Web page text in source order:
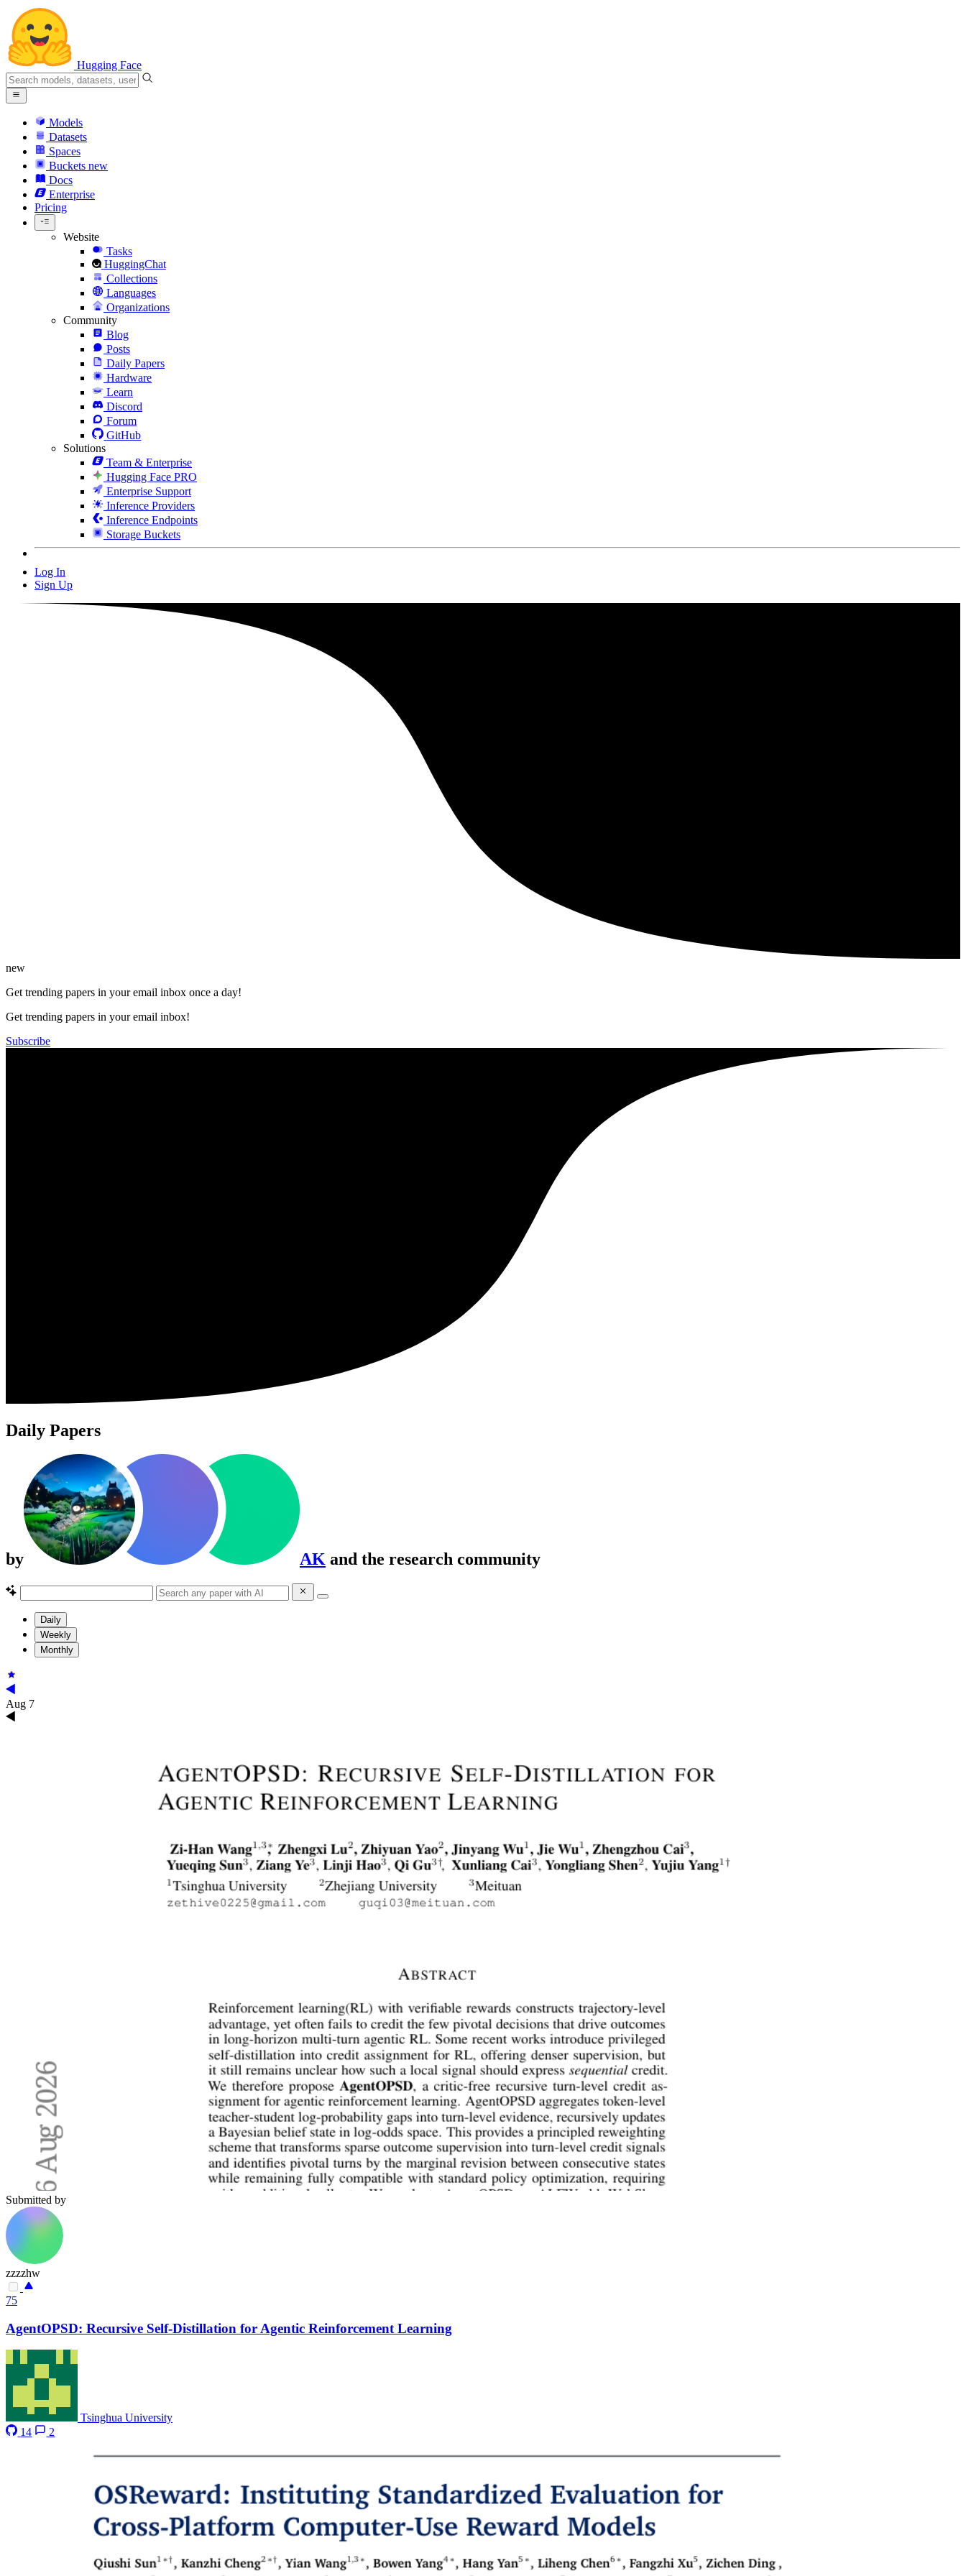
Hugging Face
Models
Datasets
Spaces
Buckets new
Docs
Enterprise
Pricing
Website
Tasks
HuggingChat
Collections
Languages
Organizations
Community
Blog
Posts
Daily Papers
Hardware
Learn
Discord
Forum
GitHub
Solutions
Team & Enterprise
Hugging Face PRO
Enterprise Support
Inference Providers
Inference Endpoints
Storage Buckets
Log In
Sign Up
new
Get trending papers in your email inbox once a day!
Get trending papers in your email inbox!
Subscribe
Daily Papers
by AK and the research community
Daily
Weekly
Monthly
Aug 7
Submitted by
zzzzhw
75
AgentOPSD: Recursive Self-Distillation for Agentic Reinforcement Learning
Tsinghua University
14
2